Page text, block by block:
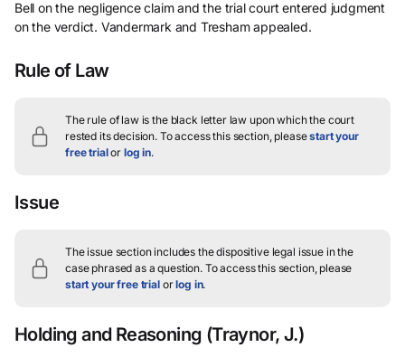
Bell on the negligence claim and the trial court entered judgment
on the verdict. Vandermark and Tresham appealed.
Rule of Law
The rule of law is the black letter law upon which the court
rested its decision. To access this section, pleasestart your
free trialor log in.
Issue
The issue section includes the dispositive legal issue in the
case phrased as a question. To access this section, please
start your free trialorlog in.
Holding and Reasoning (Traynor, J.)